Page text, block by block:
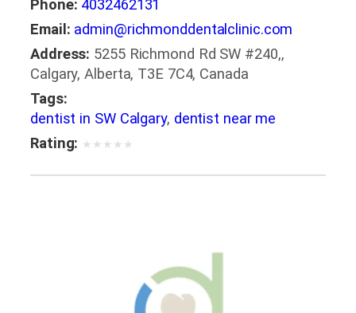
Phone: 4032462131
Email: admin@richmonddentalclinic.com
Address: 5255 Richmond Rd SW #240,,
Calgary, Alberta, T3E 7C4, Canada
Tags:
dentist in SW Calgary, dentist near me
Rating: ★ ★ ★ ★ ★